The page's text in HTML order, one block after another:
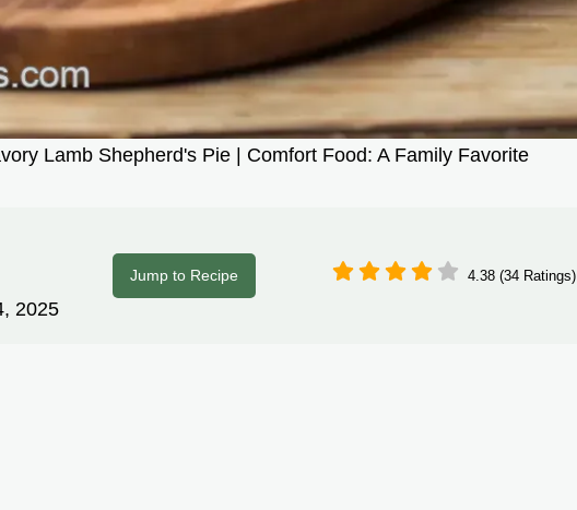
Lamb Shepherd's Pie | Comfort Food: A Family Favorite
2025
Jump to Recipe 4.38 (34 Ratings)